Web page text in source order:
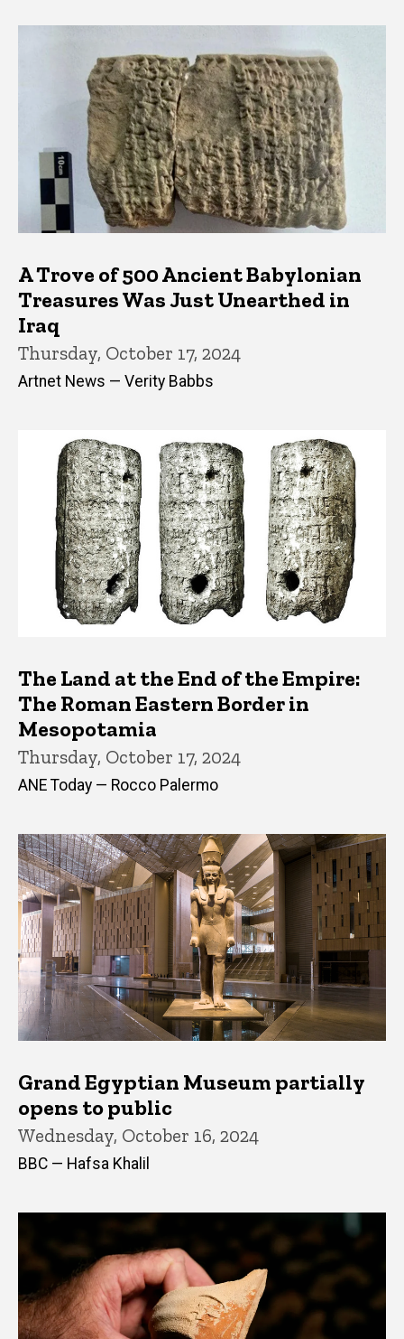
A Trove of 500 Ancient Babylonian
Treasures Was Just Unearthed in
Iraq
Thursday, October 17, 2024
Artnet News — Verity Babbs
The Land at the End of the Empire:
The Roman Eastern Border in
Mesopotamia
Thursday, October 17, 2024
ANE Today — Rocco Palermo
Grand Egyptian Museum partially
opens to public
Wednesday, October 16, 2024
BBC — Hafsa Khalil